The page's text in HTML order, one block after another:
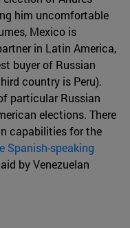
him uncomfortable
Mexico is
in Latin America,
buyer of Russian
country is Peru).
particular Russian
elections. There
capabilities for the
Spanish-speaking
by Venezuelan